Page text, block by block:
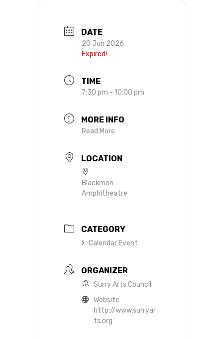
DATE
20 Jun 2026
Expired!
TIME
7:30 pm - 10:00 pm
MORE INFO
Read More
LOCATION
Blackmon
Amphitheatre
CATEGORY
Calendar Event
ORGANIZER
Surry Arts Council
Website
http://www.surryar
ts.org